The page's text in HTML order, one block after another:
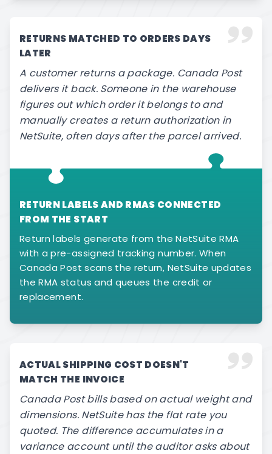
RETURNS MATCHED TO ORDERS DAYS
LATER
A customer returns a package. Canada Post
delivers it back. Someone in the warehouse
figures out which order it belongs to and
manually creates a return authorization in
NetSuite, often days after the parcel arrived.
RETURN LABELS AND RMAS CONNECTED
FROM THE START
Return labels generate from the NetSuite RMA
with a pre-assigned tracking number. When
Canada Post scans the return, NetSuite updates
the RMA status and queues the credit or
replacement.
ACTUAL SHIPPING COST DOESN'T
MATCH THE INVOICE
Canada Post bills based on actual weight and
dimensions. NetSuite has the flat rate you
quoted. The difference accumulates in a
variance account until the auditor asks about